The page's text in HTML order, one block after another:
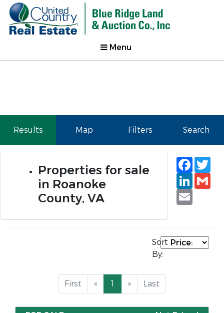
Menu
Results Map Filters Search
Properties for sale
in Roanoke
County, VA
Email
Sort
By:
First « 1 » Last